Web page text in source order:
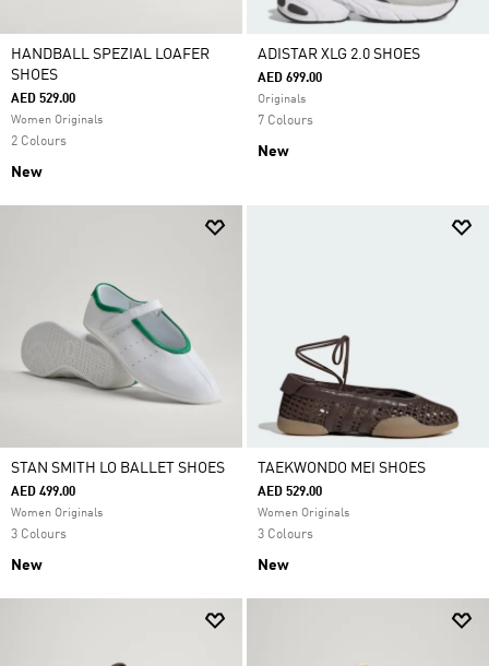
HANDBALL SPEZIAL LOAFER
SHOES
AED 529.00
Women Originals
2 Colours
New
ADISTAR XLG 2.0 SHOES
AED 699.00
Originals
7 Colours
New
STAN SMITH LO BALLET SHOES
AED 499.00
Women Originals
3 Colours
New
TAEKWONDO MEI SHOES
AED 529.00
Women Originals
3 Colours
New